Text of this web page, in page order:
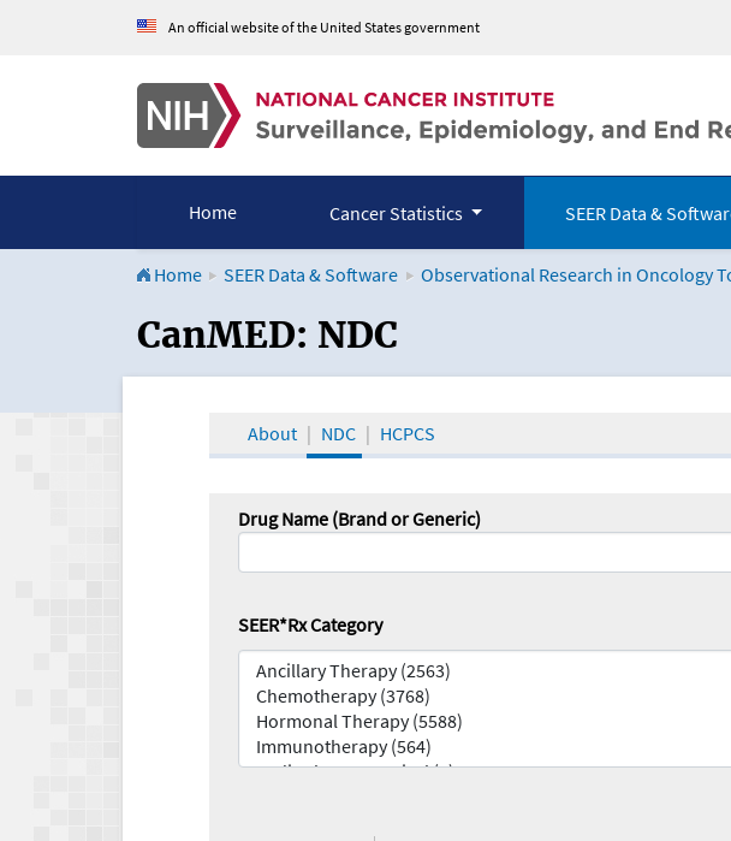
An official website of the United States government
Home Cancer Statistics SEER Data &
Home SEER Data & Software Observational Research in Oncology
CanMED and the Oncology
CanMED: NDC
About NDC HCPCS
Drug Name (Brand or Generic)
SEER*Rx Category